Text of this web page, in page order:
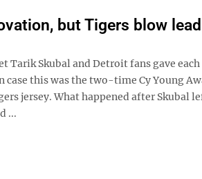
but Tigers blow lead
Tarik Skubal and Detroit fans gave
case this was the two-time Cy Young
jersey. What happened after Skubal
...